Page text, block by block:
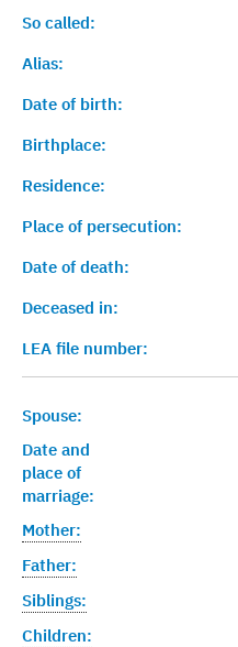
So called:
Alias:
Date of birth:
Birthplace:
Residence:
Place of persecution:
Date of death:
Deceased in:
LEA file number:
Spouse:
Date and
place of
marriage:
Mother:
Father:
Siblings:
Children: